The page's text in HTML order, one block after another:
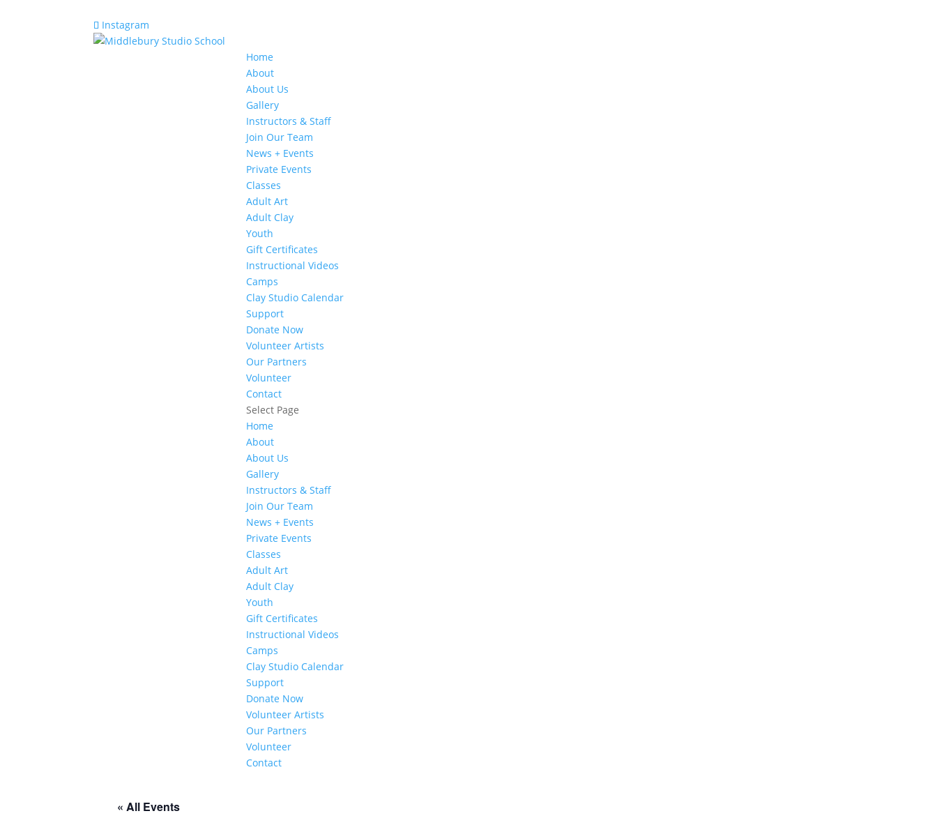
Instagram
Home
About
About Us
Gallery
Instructors & Staff
Join Our Team
News + Events
Private Events
Classes
Adult Art
Adult Clay
Youth
Gift Certificates
Instructional Videos
Camps
Clay Studio Calendar
Support
Donate Now
Volunteer Artists
Our Partners
Volunteer
Contact
Select Page
Home
About
About Us
Gallery
Instructors & Staff
Join Our Team
News + Events
Private Events
Classes
Adult Art
Adult Clay
Youth
Gift Certificates
Instructional Videos
Camps
Clay Studio Calendar
Support
Donate Now
Volunteer Artists
Our Partners
Volunteer
Contact
« All Events